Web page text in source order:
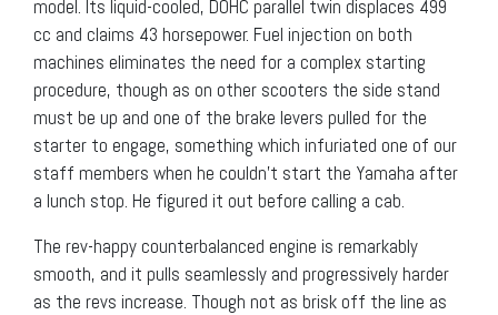
model. Its liquid-cooled, DOHC parallel twin displaces 499
cc and claims 43 horsepower. Fuel injection on both
machines eliminates the need for a complex starting
procedure, though as on other scooters the side stand
must be up and one of the brake levers pulled for the
starter to engage, something which infuriated one of our
staff members when he couldn’t start the Yamaha after
a lunch stop. He figured it out before calling a cab.
The rev-happy counterbalanced engine is remarkably
smooth, and it pulls seamlessly and progressively harder
as the revs increase. Though not as brisk off the line as